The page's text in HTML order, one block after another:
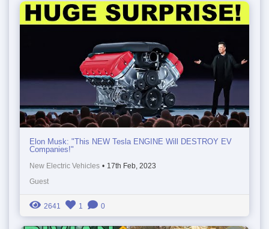
Elon Musk: "This NEW Tesla ENGINE Will DESTROY EV
Companies!"
New Electric Vehicles • 17th Feb, 2023
Guest
2641 1 0